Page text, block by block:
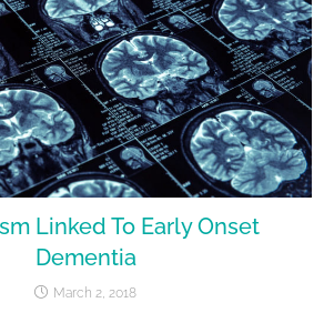
Linked To Early Onset
Dementia
March 2, 2018